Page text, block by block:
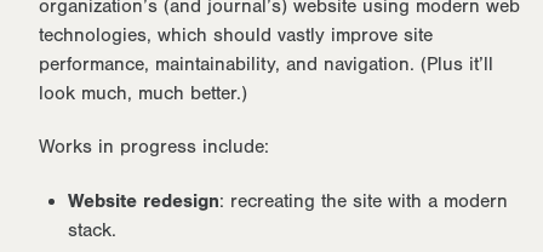
organization’s (and journal’s) website using modern web
technologies, which should vastly improve site
performance, maintainability, and navigation. (Plus it’ll
look much, much better.)
Works in progress include:
Website redesign: recreating the site with a modern
stack.